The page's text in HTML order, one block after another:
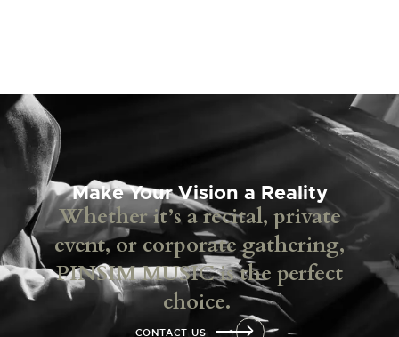
Make Your Vision a Reality
Whether it’s a recital, private
event, or corporate gathering,
PINSIM MUSIC is the perfect
choice.
CONTACT US